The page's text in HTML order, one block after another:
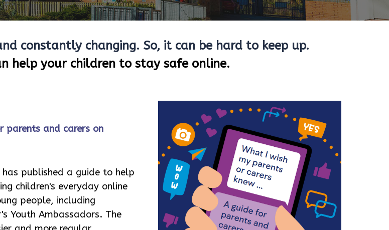
constantly changing. So, it can be hard to keep up.
help your children to stay safe online.
parents and carers on
has published a guide to help
children's everyday online
people, including
Youth Ambassadors. The